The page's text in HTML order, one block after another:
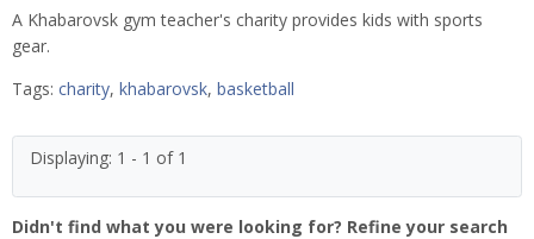
A Khabarovsk gym teacher's charity provides kids with sports
gear.
Tags: charity, khabarovsk, basketball
Displaying: 1 - 1 of 1
Didn't find what you were looking for? Refine your search